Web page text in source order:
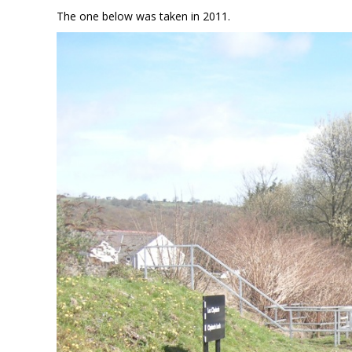
The one below was taken in 2011.